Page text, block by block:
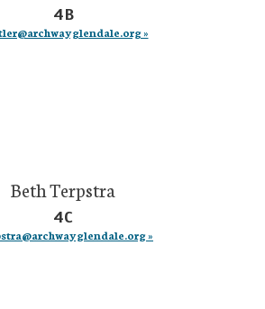
4B
»
Beth Terpstra
4C
»